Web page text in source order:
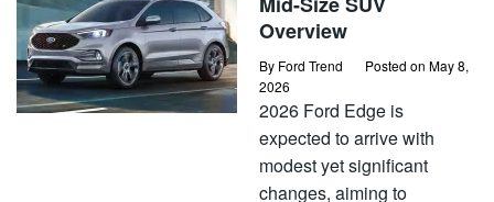
Overview
By Ford Trend Posted on May 8,
2026
2026 Ford Edge is
expected to arrive with
modest yet significant
changes, aiming to